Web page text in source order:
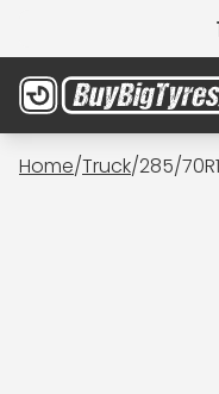
Home/Truck/285/